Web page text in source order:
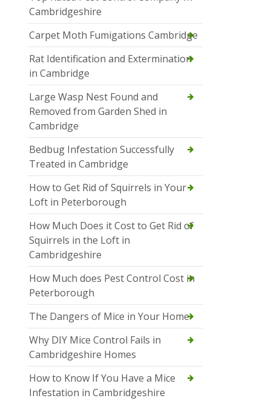
Cambridgeshire
Carpet Moth Fumigations Cambridge
Rat Identification and Extermination
in Cambridge
Large Wasp Nest Found and
Removed from Garden Shed in
Cambridge
Bedbug Infestation Successfully
Treated in Cambridge
How to Get Rid of Squirrels in Your
Loft in Peterborough
How Much Does it Cost to Get Rid of
Squirrels in the Loft in
Cambridgeshire
How Much does Pest Control Cost in
Peterborough
The Dangers of Mice in Your Home
Why DIY Mice Control Fails in
Cambridgeshire Homes
How to Know If You Have a Mice
Infestation in Cambridgeshire